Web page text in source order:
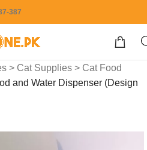
387
> Cat Supplies > Cat Food
and Water Dispenser (Design